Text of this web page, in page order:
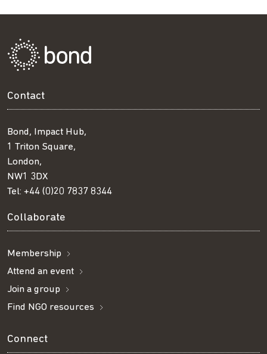
Contact
Bond, Impact Hub,
1 Triton Square,
London,
NW1 3DX
Tel: +44 (0)20 7837 8344
Collaborate
Membership
Attend an event
Join a group
Find NGO resources
Connect